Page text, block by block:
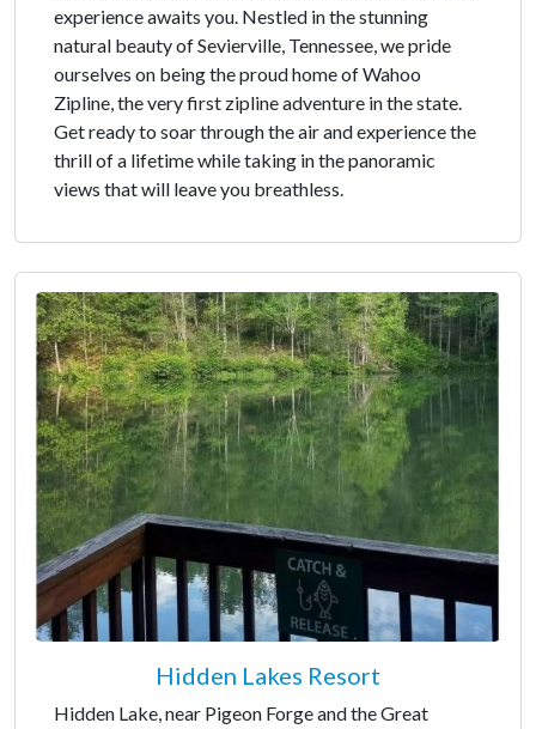
experience awaits you. Nestled in the stunning
natural beauty of Sevierville, Tennessee, we pride
ourselves on being the proud home of Wahoo
Zipline, the very first zipline adventure in the state.
Get ready to soar through the air and experience the
thrill of a lifetime while taking in the panoramic
views that will leave you breathless.
Hidden Lakes Resort
Hidden Lake, near Pigeon Forge and the Great